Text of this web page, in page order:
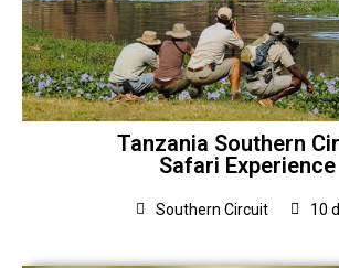
Tanzania Southern
Safari Experience
Southern Circuit 10